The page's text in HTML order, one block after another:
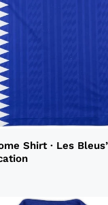
Shirt · Les